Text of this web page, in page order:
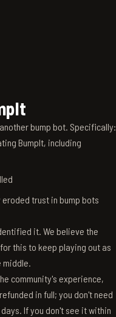
bump bot. Specifically:
BumpIt, including
trust in bump bots
it. We believe the
this to keep playing out as
middle.
community's experience,
in full; you don't need
If you don't see it within